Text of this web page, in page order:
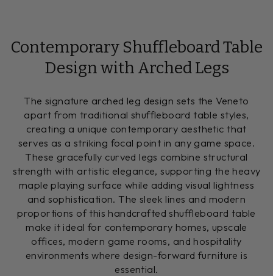
Contemporary Shuffleboard Table
Design with Arched Legs
The signature arched leg design sets the Veneto
apart from traditional shuffleboard table styles,
creating a unique contemporary aesthetic that
serves as a striking focal point in any game space.
These gracefully curved legs combine structural
strength with artistic elegance, supporting the heavy
maple playing surface while adding visual lightness
and sophistication. The sleek lines and modern
proportions of this handcrafted shuffleboard table
make it ideal for contemporary homes, upscale
offices, modern game rooms, and hospitality
environments where design-forward furniture is
essential.